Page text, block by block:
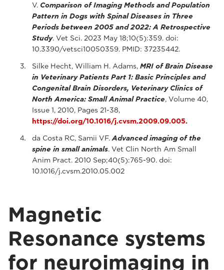
V. Comparison of Imaging Methods and Population
Pattern in Dogs with Spinal Diseases in Three
Periods between 2005 and 2022: A Retrospective
Study. Vet Sci. 2023 May 18;10(5):359. doi:
10.3390/vetsci10050359. PMID: 37235442.
Silke Hecht, William H. Adams, MRI of Brain Disease
in Veterinary Patients Part 1: Basic Principles and
Congenital Brain Disorders, Veterinary Clinics of
North America: Small Animal Practice, Volume 40,
Issue 1, 2010, Pages 21-38,
https://doi.org/10.1016/j.cvsm.2009.09.005.
da Costa RC, Samii VF. Advanced imaging of the
spine in small animals. Vet Clin North Am Small
Anim Pract. 2010 Sep;40(5):765-90. doi:
10.1016/j.cvsm.2010.05.002
Magnetic
Resonance systems
for neuroimaging in